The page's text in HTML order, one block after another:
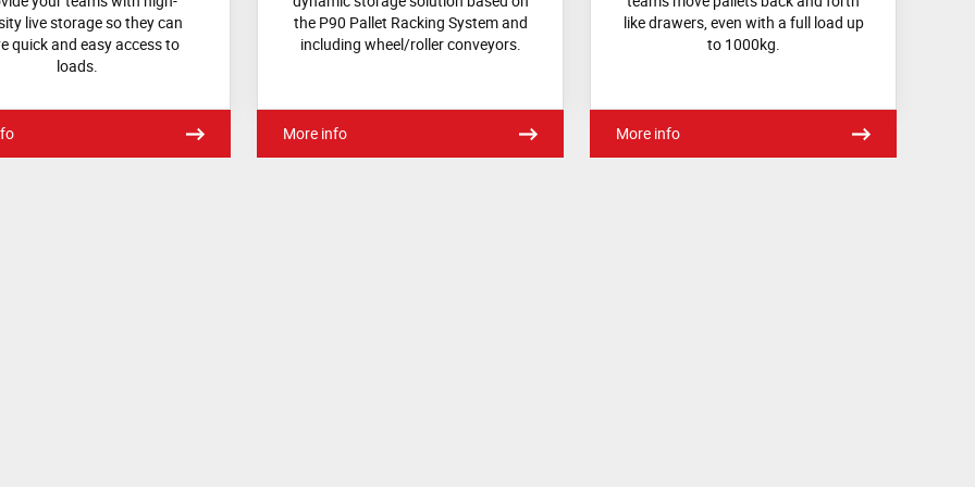
live storage so they can
quick and easy access to
loads.
the P90 Pallet Racking System and
including wheel/roller conveyors.
More info
like drawers, even with a full load up
to 1000kg.
More info